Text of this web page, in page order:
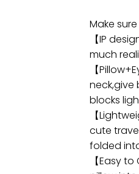
Make
【IP
much
【
neck,give
blocks
【
cute
folded
【Easy